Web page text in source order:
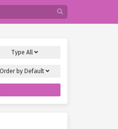
Type All
Order by Default